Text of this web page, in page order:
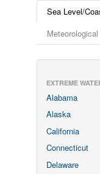
Sea Level/
EXTREME
Alabama
Alaska
California
Connecticut
Delaware